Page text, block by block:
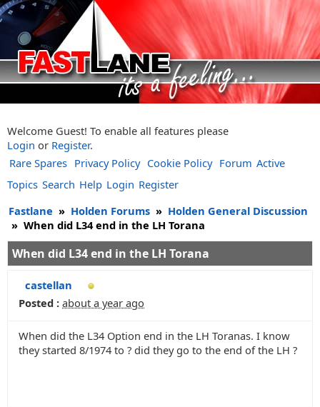
Welcome Guest! To enable all features please
Login or Register.
Rare Spares Privacy Policy Cookie Policy Forum Active
Topics Search Help Login Register
Fastlane » Holden Forums » Holden General Discussion
» When did L34 end in the LH Torana
When did L34 end in the LH Torana
castellan
Posted : about a year ago
When did the L34 Option end in the LH Toranas. I know
they started 8/1974 to ? did they go to the end of the LH ?